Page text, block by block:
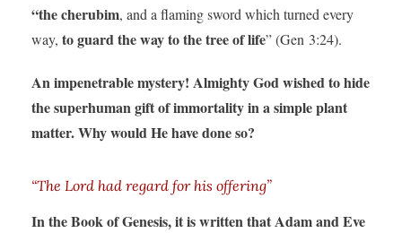
“the cherubim, and a flaming sword which turned every
way, to guard the way to the tree of life” (Gen 3:24).
An impenetrable mystery! Almighty God wished to hide
the superhuman gift of immortality in a simple plant
matter. Why would He have done so?
“The Lord had regard for his offering”
In the Book of Genesis, it is written that Adam and Eve